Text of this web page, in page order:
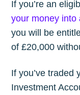
If you’re an
your money into
you will be
of £20,000
If you’ve traded
Investment